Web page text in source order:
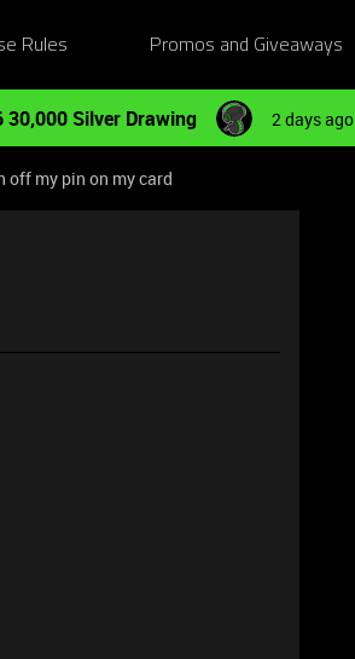
Rules Promos and Giveaways
30,000 Silver Drawing 2 days ago
off my pin on my card